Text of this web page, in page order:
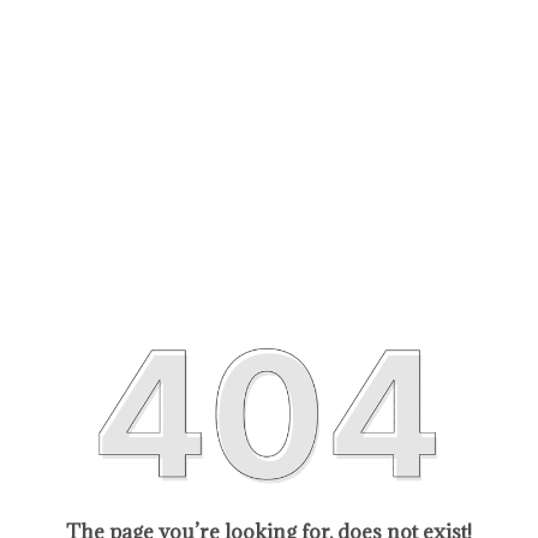
The page you’re looking for, does not exist!